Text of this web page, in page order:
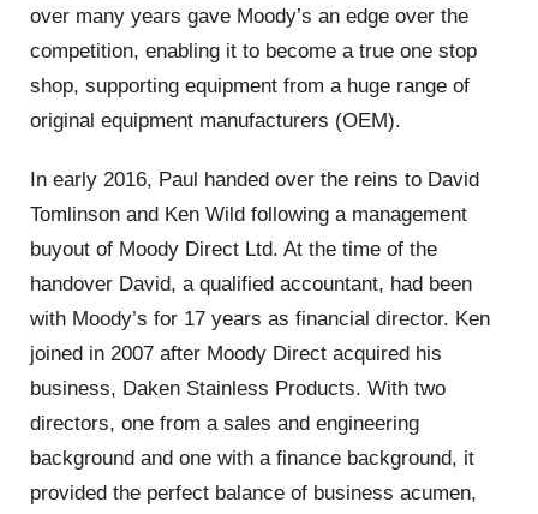
over many years gave Moody’s an edge over the
competition, enabling it to become a true one stop
shop, supporting equipment from a huge range of
original equipment manufacturers (OEM).
In early 2016, Paul handed over the reins to David
Tomlinson and Ken Wild following a management
buyout of Moody Direct Ltd. At the time of the
handover David, a qualified accountant, had been
with Moody’s for 17 years as financial director. Ken
joined in 2007 after Moody Direct acquired his
business, Daken Stainless Products. With two
directors, one from a sales and engineering
background and one with a finance background, it
provided the perfect balance of business acumen,